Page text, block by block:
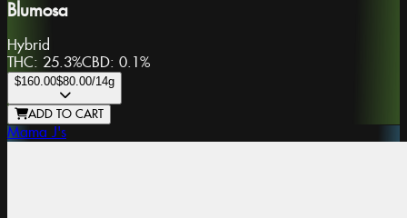
Blumosa
Hybrid
THC: 25.3%CBD: 0.1%
$160.00$80.00/14g
ADD TO CART
Mama J's